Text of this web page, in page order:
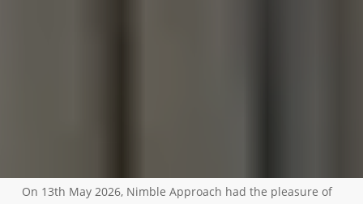
On 13th May 2026, Nimble Approach had the pleasure of